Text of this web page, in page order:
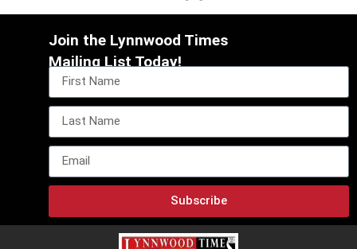
Join the Lynnwood Times
Mailing List Today!
Subscribe